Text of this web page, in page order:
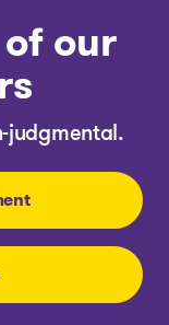
our
judgmental.